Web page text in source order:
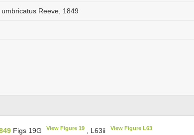
umbricatus Reeve, 1849
Figs 19G View Figure 19 , L63ii View Figure L63